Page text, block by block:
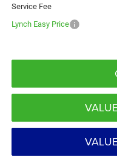
Service Fee
Lynch Easy Price